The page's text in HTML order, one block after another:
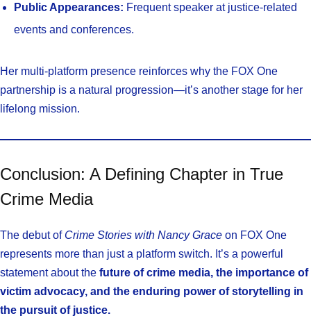
Public Appearances: Frequent speaker at justice-related
events and conferences.
Her multi-platform presence reinforces why the FOX One
partnership is a natural progression—it’s another stage for her
lifelong mission.
Conclusion: A Defining Chapter in True
Crime Media
The debut of Crime Stories with Nancy Grace on FOX One
represents more than just a platform switch. It’s a powerful
statement about the future of crime media, the importance of
victim advocacy, and the enduring power of storytelling in
the pursuit of justice.